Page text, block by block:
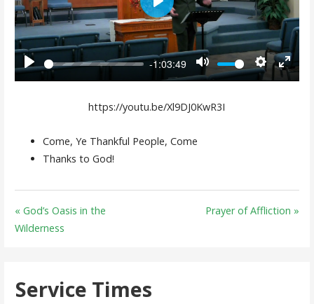
Play
-1:03:49
Mute SettingsEnter
Play
https://youtu.be/Xl9DJ0KwR3I
Come, Ye Thankful People, Come
Thanks to God!
« God’s Oasis in the
Wilderness
Prayer of Affliction »
Service Times